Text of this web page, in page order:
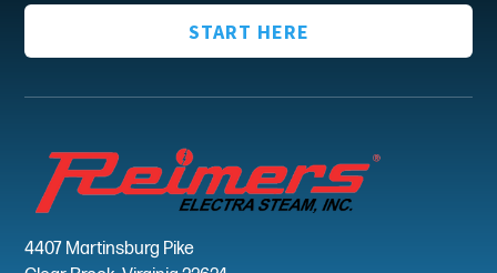
START HERE
4407 Martinsburg Pike